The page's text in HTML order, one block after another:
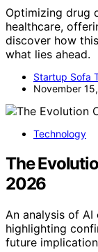
Optimizing drug
healthcare,
discover how
what lies ahead.
Startup Sofa
November
Technology
The
2026
An analysis of
highlighting
future